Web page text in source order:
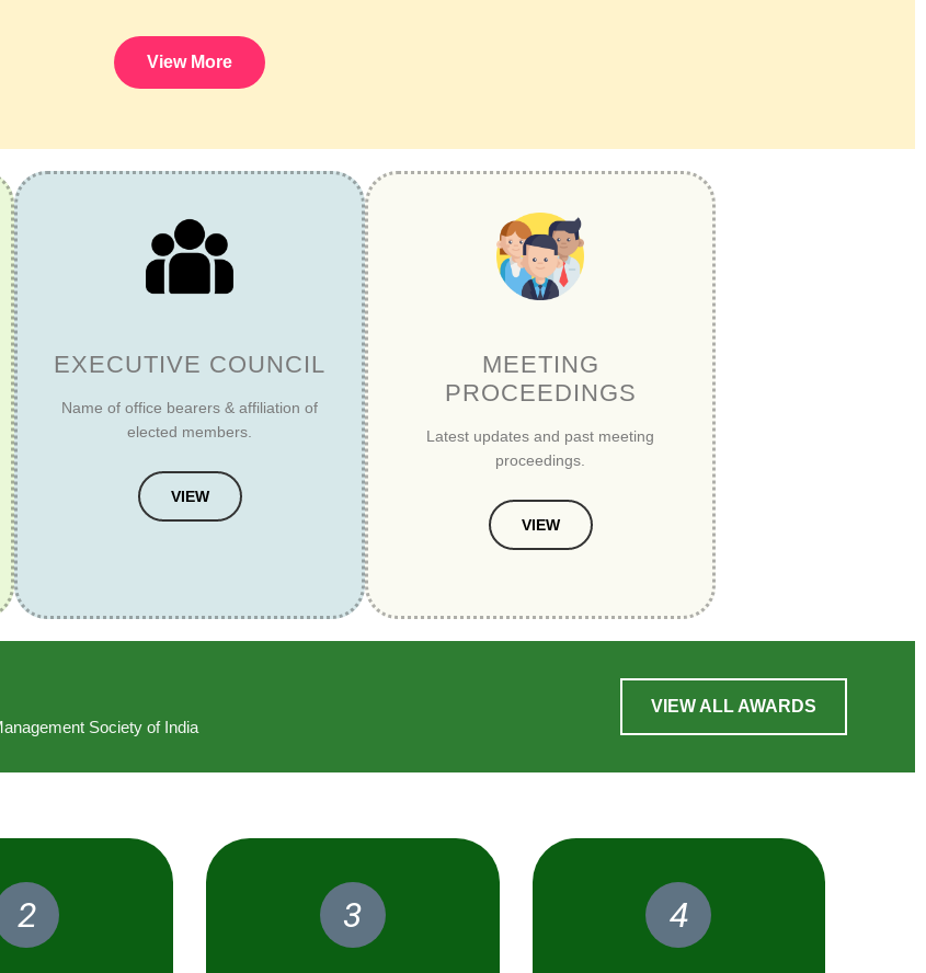
View More
EXECUTIVE COUNCIL
Name of office bearers & affiliation of
elected members.
VIEW
MEETING
PROCEEDINGS
Latest updates and past meeting
proceedings.
VIEW
Society of India
VIEW ALL AWARDS
2 3 4